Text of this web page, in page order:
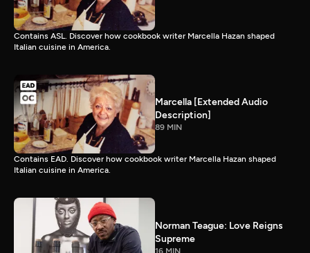
Contains ASL. Discover how cookbook writer Marcella Hazan shaped
Italian cuisine in America.
Marcella [Extended Audio
Description]
89 MIN
Contains EAD. Discover how cookbook writer Marcella Hazan shaped
Italian cuisine in America.
Norman Teague: Love Reigns
Supreme
16 MIN